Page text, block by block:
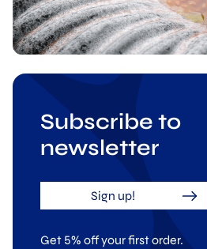
Subscribe to
newsletter
Sign up!
Get 5% off your first order.